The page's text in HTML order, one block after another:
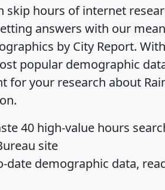
skip hours of internet
answers with our
by City Report.
popular demographic
for your research about
40 high-value hours
site
date demographic data,